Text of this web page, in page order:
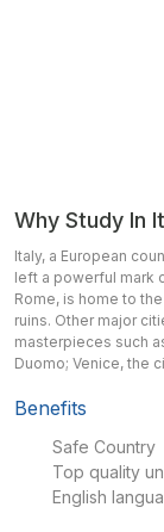
Why Study In
Italy, a European
left a powerful mark
Rome, is home to
ruins. Other major
masterpieces such
Duomo; Venice, the
Benefits
Safe Country
Top quality
English